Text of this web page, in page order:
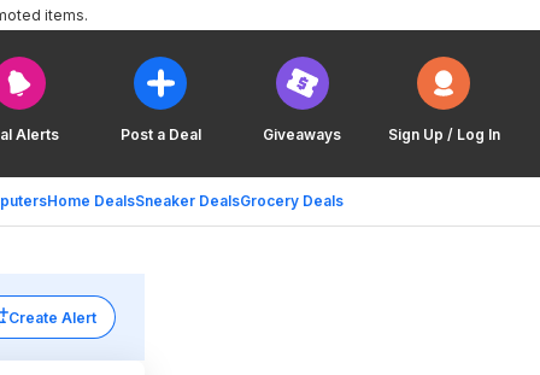
Alerts Post a Deal Giveaways Sign Up / Log In
Home DealsSneaker DealsGrocery Deals
items.
Create Alert